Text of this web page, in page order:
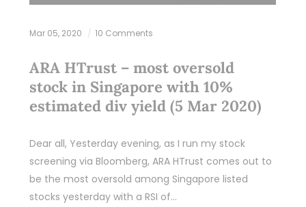
Mar 05, 2020 10 Comments
ARA HTrust – most oversold
stock in Singapore with 10%
estimated div yield (5 Mar 2020)
Dear all, Yesterday evening, as I run my stock
screening via Bloomberg, ARA HTrust comes out to
be the most oversold among Singapore listed
stocks yesterday with a RSI of…